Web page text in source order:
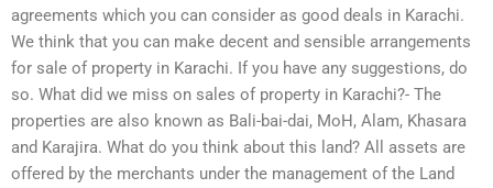
agreements which you can consider as good deals in Karachi.
We think that you can make decent and sensible arrangements
for sale of property in Karachi. If you have any suggestions, do
so. What did we miss on sales of property in Karachi?- The
properties are also known as Bali-bai-dai, MoH, Alam, Khasara
and Karajira. What do you think about this land? All assets are
offered by the merchants under the management of the Land